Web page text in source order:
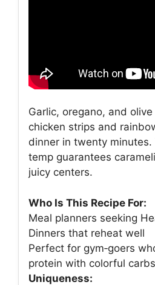
Garlic, oregano, and
chicken strips and
dinner in twenty minutes.
temp guarantees
juicy centers.
Who Is This Recipe For:
Meal planners seeking
Dinners that reheat well
Perfect for gym‑goers
protein with colorful carbs
Uniqueness: